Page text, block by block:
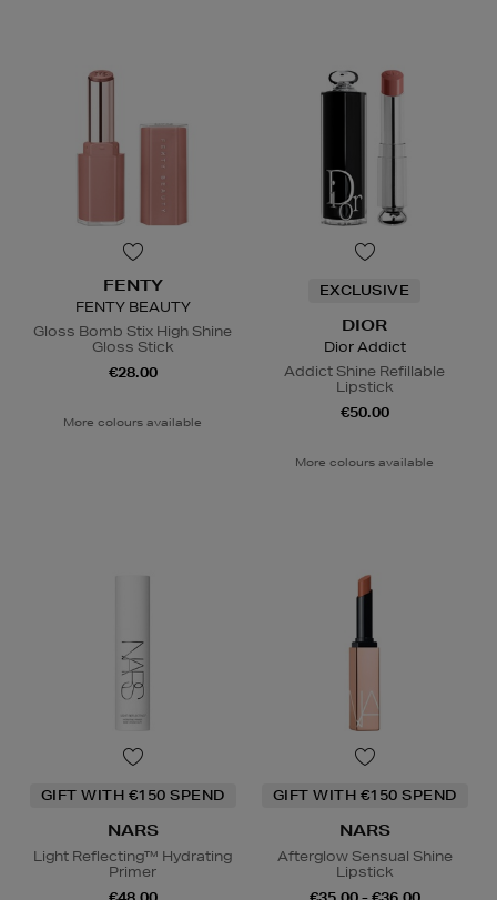
FENTY
FENTY BEAUTY
Gloss Bomb Stix High Shine
Gloss Stick
€28.00
More colours available
EXCLUSIVE
DIOR
Dior Addict
Addict Shine Refillable
Lipstick
€50.00
More colours available
GIFT WITH €150 SPEND
NARS
Light Reflecting™ Hydrating
Primer
GIFT WITH €150 SPEND
NARS
Afterglow Sensual Shine
Lipstick